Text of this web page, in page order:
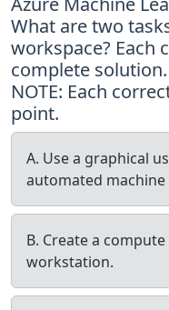
What are two
workspace? Each
complete solution.
NOTE: Each
point.
A. Use a graphical
automated
B. Create a
workstation.